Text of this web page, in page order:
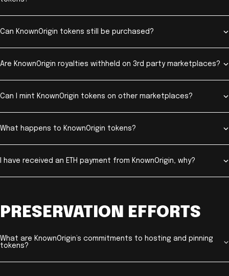
Can KnownOrigin tokens still be purchased?
Are KnownOrigin royalties withheld on 3rd party marketplaces?
Can I mint KnownOrigin tokens on other marketplaces?
What happens to KnownOrigin tokens?
I have received an ETH payment from KnownOrigin, why?
PRESERVATION EFFORTS
What are KnownOrigin’s commitments to hosting and pinning
tokens?